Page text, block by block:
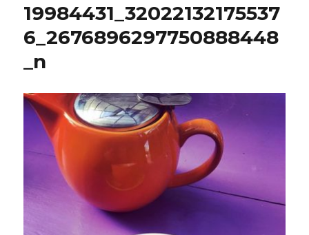
19984431_32022132175537
6_2676896297750888448
_n